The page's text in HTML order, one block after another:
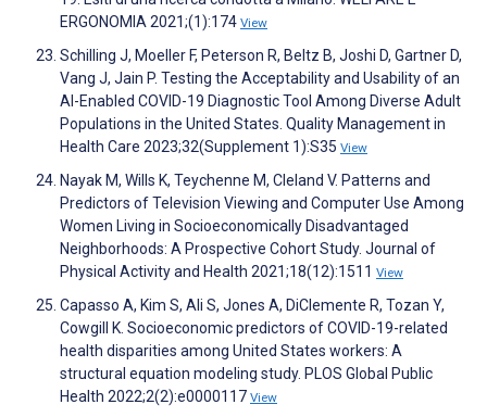
ERGONOMIA 2021;(1):174 View
Schilling J, Moeller F, Peterson R, Beltz B, Joshi D, Gartner D,
Vang J, Jain P. Testing the Acceptability and Usability of an
AI-Enabled COVID-19 Diagnostic Tool Among Diverse Adult
Populations in the United States. Quality Management in
Health Care 2023;32(Supplement 1):S35 View
Nayak M, Wills K, Teychenne M, Cleland V. Patterns and
Predictors of Television Viewing and Computer Use Among
Women Living in Socioeconomically Disadvantaged
Neighborhoods: A Prospective Cohort Study. Journal of
Physical Activity and Health 2021;18(12):1511 View
Capasso A, Kim S, Ali S, Jones A, DiClemente R, Tozan Y,
Cowgill K. Socioeconomic predictors of COVID-19-related
health disparities among United States workers: A
structural equation modeling study. PLOS Global Public
Health 2022;2(2):e0000117 View